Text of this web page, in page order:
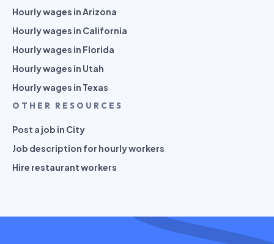
Hourly wages in Arizona
Hourly wages in California
Hourly wages in Florida
Hourly wages in Utah
Hourly wages in Texas
OTHER RESOURCES
Post a job in City
Job description for hourly workers
Hire restaurant workers